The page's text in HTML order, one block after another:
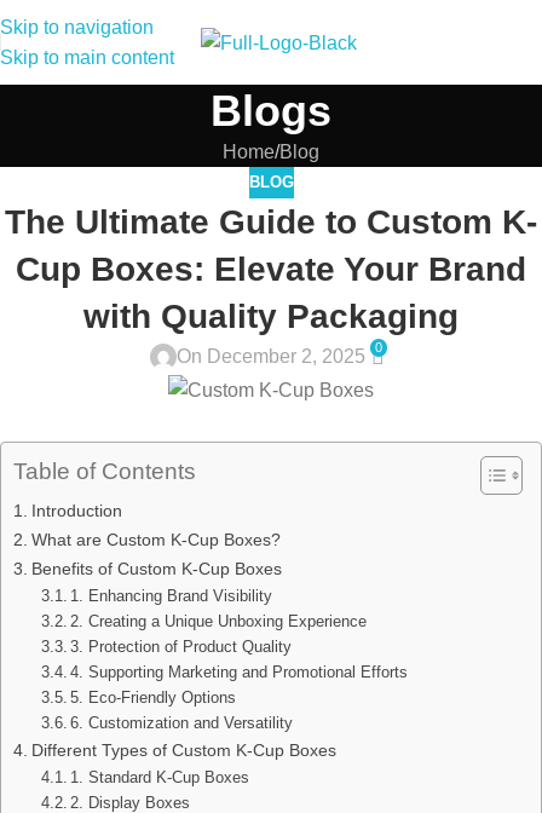
Skip to navigation
Skip to main content
Blogs
Home Blog
BLOG
The Ultimate Guide to Custom K-
Cup Boxes: Elevate Your Brand
with Quality Packaging
On December 2, 2025 0
Table of Contents
Introduction
What are Custom K-Cup Boxes?
Benefits of Custom K-Cup Boxes
1. Enhancing Brand Visibility
2. Creating a Unique Unboxing Experience
3. Protection of Product Quality
4. Supporting Marketing and Promotional Efforts
5. Eco-Friendly Options
6. Customization and Versatility
Different Types of Custom K-Cup Boxes
1. Standard K-Cup Boxes
2. Display Boxes